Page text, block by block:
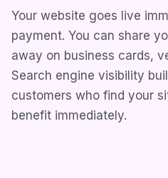
Your website goes live
payment. You can share
away on business cards,
Search engine visibility
customers who find your
benefit immediately.